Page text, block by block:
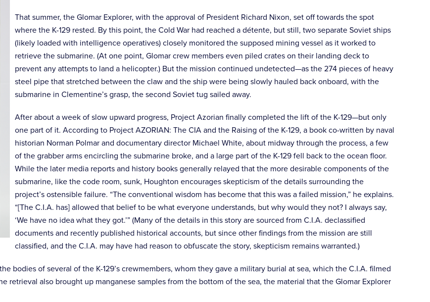
That summer, the Glomar Explorer, with the approval of President Richard Nixon, set off towards the spot
where the K-129 rested. By this point, the Cold War had reached a détente, but still, two separate Soviet ships
(likely loaded with intelligence operatives) closely monitored the supposed mining vessel as it worked to
retrieve the submarine. (At one point, Glomar crew members even piled crates on their landing deck to
prevent any attempts to land a helicopter.) But the mission continued undetected—as the 274 pieces of heavy
steel pipe that stretched between the claw and the ship were being slowly hauled back onboard, with the
submarine in Clementine’s grasp, the second Soviet tug sailed away.
After about a week of slow upward progress, Project Azorian finally completed the lift of the K-129—but only
one part of it. According to Project AZORIAN: The CIA and the Raising of the K-129, a book co-written by naval
historian Norman Polmar and documentary director Michael White, about midway through the process, a few
of the grabber arms encircling the submarine broke, and a large part of the K-129 fell back to the ocean floor.
While the later media reports and history books generally relayed that the more desirable components of the
submarine, like the code room, sunk, Houghton encourages skepticism of the details surrounding the
project’s ostensible failure. “The conventional wisdom has become that this was a failed mission,” he explains.
“[The C.I.A. has] allowed that belief to be what everyone understands, but why would they not? I always say,
‘We have no idea what they got.’” (Many of the details in this story are sourced from C.I.A. declassified
documents and recently published historical accounts, but since other findings from the mission are still
classified, and the C.I.A. may have had reason to obfuscate the story, skepticism remains warranted.)
bodies of several of the K-129’s crewmembers, whom they gave a military burial at sea, which the C.I.A. filmed
retrieval also brought up manganese samples from the bottom of the sea, the material that the Glomar Explorer